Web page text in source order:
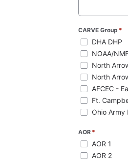
CARVE Group *
DHA DHP
NOAA/
North
North
AFCEC -
Ft.
Ohio Army
AOR *
AOR 1
AOR 2